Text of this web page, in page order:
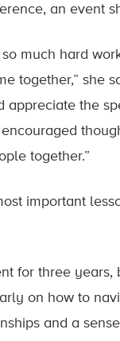
an event
much hard
together,” she
appreciate the
together.”
important
for three
on how to
and a